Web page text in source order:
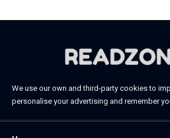
We use our own and third-party cookies to
personalise your advertising and remember